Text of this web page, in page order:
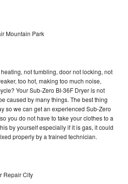
Mountain Park
not tumbling, door not locking, not
too hot, making too much noise,
Your Sub-Zero BI-36F Dryer is not
caused by many things. The best thing
so we can get an experienced Sub-Zero
you do not have to take your clothes to a
by yourself especially if it is gas, it could
properly by a trained technician.
Repair City